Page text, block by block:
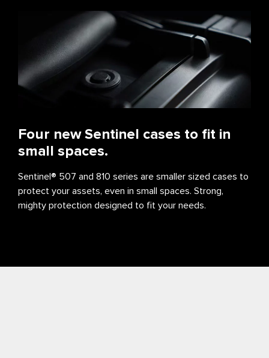
Four new Sentinel cases to fit in
small spaces.
Sentinel® 507 and 810 series are smaller sized cases to
protect your assets, even in small spaces. Strong,
mighty protection designed to fit your needs.